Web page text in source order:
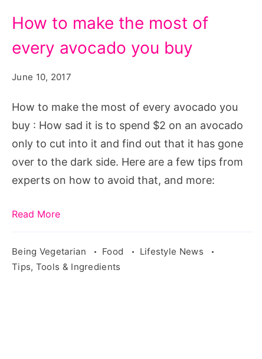
to
make
of
every
avocado
you
buy
How to make the most of
every avocado you buy
June 10, 2017
How to make the most of every avocado you
buy : How sad it is to spend $2 on an avocado
only to cut into it and find out that it has gone
over to the dark side. Here are a few tips from
experts on how to avoid that, and more:
Read More
Being Vegetarian Food
Lifestyle News
Tips, Tools & Ingredients